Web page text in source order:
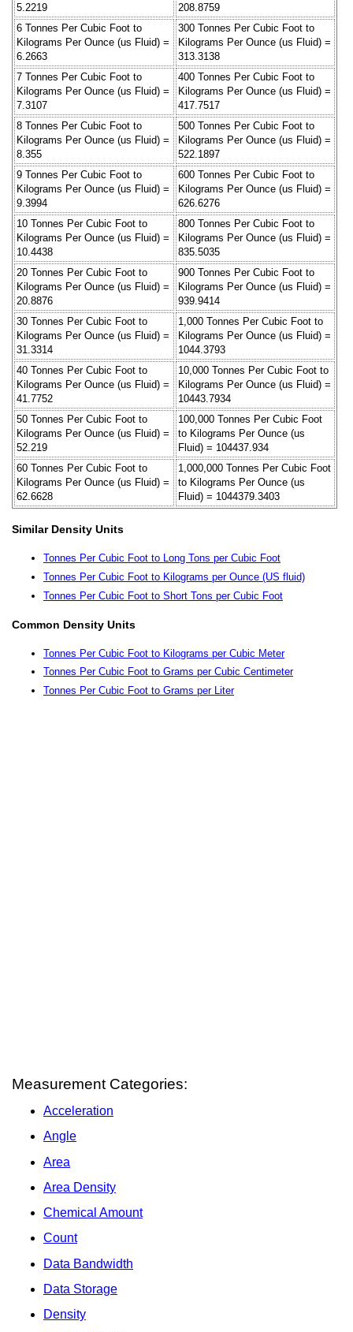
5.2219
208.8759
6 Tonnes Per Cubic Foot to
Kilograms Per Ounce (us Fluid) =
6.2663
300 Tonnes Per Cubic Foot to
Kilograms Per Ounce (us Fluid) =
313.3138
7 Tonnes Per Cubic Foot to
Kilograms Per Ounce (us Fluid) =
7.3107
400 Tonnes Per Cubic Foot to
Kilograms Per Ounce (us Fluid) =
417.7517
8 Tonnes Per Cubic Foot to
Kilograms Per Ounce (us Fluid) =
8.355
500 Tonnes Per Cubic Foot to
Kilograms Per Ounce (us Fluid) =
522.1897
9 Tonnes Per Cubic Foot to
Kilograms Per Ounce (us Fluid) =
9.3994
600 Tonnes Per Cubic Foot to
Kilograms Per Ounce (us Fluid) =
626.6276
10 Tonnes Per Cubic Foot to
Kilograms Per Ounce (us Fluid) =
10.4438
800 Tonnes Per Cubic Foot to
Kilograms Per Ounce (us Fluid) =
835.5035
20 Tonnes Per Cubic Foot to
Kilograms Per Ounce (us Fluid) =
20.8876
900 Tonnes Per Cubic Foot to
Kilograms Per Ounce (us Fluid) =
939.9414
30 Tonnes Per Cubic Foot to
Kilograms Per Ounce (us Fluid) =
31.3314
1,000 Tonnes Per Cubic Foot to
Kilograms Per Ounce (us Fluid) =
1044.3793
40 Tonnes Per Cubic Foot to
Kilograms Per Ounce (us Fluid) =
41.7752
10,000 Tonnes Per Cubic Foot to
Kilograms Per Ounce (us Fluid) =
10443.7934
50 Tonnes Per Cubic Foot to
Kilograms Per Ounce (us Fluid) =
52.219
100,000 Tonnes Per Cubic Foot
to Kilograms Per Ounce (us
Fluid) = 104437.934
60 Tonnes Per Cubic Foot to
Kilograms Per Ounce (us Fluid) =
62.6628
1,000,000 Tonnes Per Cubic Foot
to Kilograms Per Ounce (us
Fluid) = 1044379.3403
Similar Density Units
Tonnes Per Cubic Foot to Long Tons per Cubic Foot
Tonnes Per Cubic Foot to Kilograms per Ounce (US fluid)
Tonnes Per Cubic Foot to Short Tons per Cubic Foot
Common Density Units
Tonnes Per Cubic Foot to Kilograms per Cubic Meter
Tonnes Per Cubic Foot to Grams per Cubic Centimeter
Tonnes Per Cubic Foot to Grams per Liter
Measurement Categories:
Acceleration
Angle
Area
Area Density
Chemical Amount
Count
Data Bandwidth
Data Storage
Density